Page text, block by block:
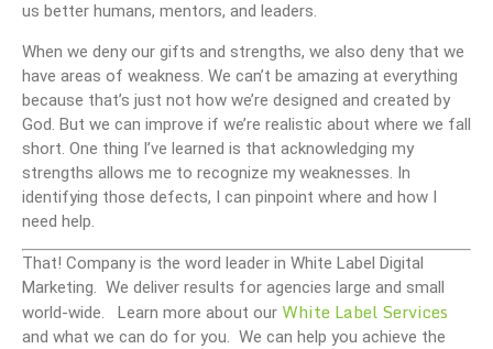
us better humans, mentors, and leaders.
When we deny our gifts and strengths, we also deny that we
have areas of weakness. We can’t be amazing at everything
because that’s just not how we’re designed and created by
God. But we can improve if we’re realistic about where we fall
short. One thing I’ve learned is that acknowledging my
strengths allows me to recognize my weaknesses. In
identifying those defects, I can pinpoint where and how I
need help.
That! Company is the word leader in White Label Digital
Marketing. We deliver results for agencies large and small
world-wide. Learn more about our White Label Services
and what we can do for you. We can help you achieve the